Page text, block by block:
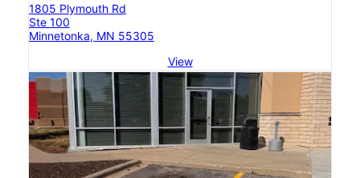
1805 Plymouth Rd
Ste 100
Minnetonka, MN 55305
View